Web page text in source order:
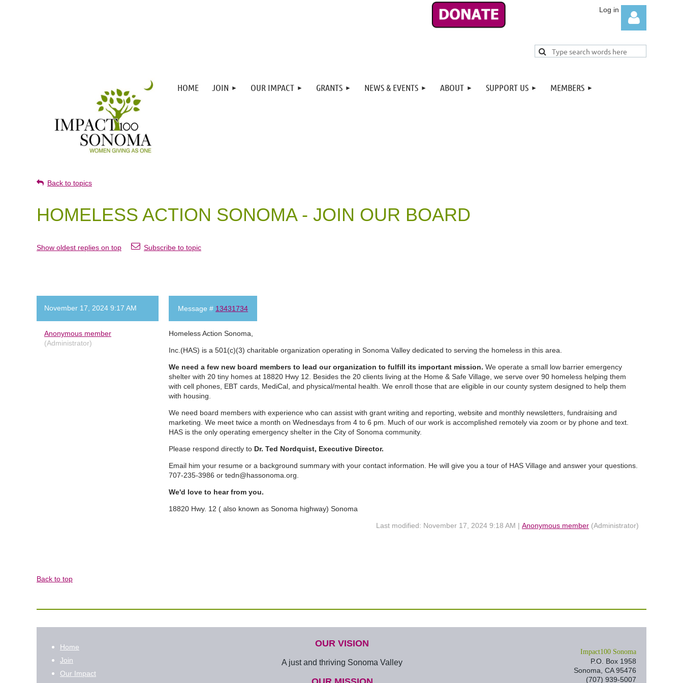
HOME JOIN OUR IMPACT GRANTS NEWS & EVENTS ABOUT SUPPORT US MEMBERS
Back to topics
HOMELESS ACTION SONOMA - JOIN OUR BOARD
Show oldest replies on top Subscribe to topic
November 17, 2024 9:17 AM Message # 13431734
Anonymous member
(Administrator)
Homeless Action Sonoma,
Inc.(HAS) is a 501(c)(3) charitable organization operating in Sonoma Valley dedicated to serving the homeless in this area.
We need a few new board members to lead our organization to fulfill its important mission. We operate a small low barrier emergency
shelter with 20 tiny homes at 18820 Hwy 12. Besides the 20 clients living at the Home & Safe Village, we serve over 90 homeless helping them
with cell phones, EBT cards, MediCal, and physical/mental health. We enroll those that are eligible in our county system designed to help them
with housing.
We need board members with experience who can assist with grant writing and reporting, website and monthly newsletters, fundraising and
marketing. We meet twice a month on Wednesdays from 4 to 6 pm. Much of our work is accomplished remotely via zoom or by phone and text.
HAS is the only operating emergency shelter in the City of Sonoma community.
Please respond directly to Dr. Ted Nordquist, Executive Director.
Email him your resume or a background summary with your contact information. He will give you a tour of HAS Village and answer your questions.
707-235-3986 or tedn@hassonoma.org.
We'd love to hear from you.
18820 Hwy. 12 ( also known as Sonoma highway) Sonoma
Last modified: November 17, 2024 9:18 AM | Anonymous member (Administrator)
Back to top
Home
Join
Our Impact
OUR VISION
A just and thriving Sonoma Valley
Impact100 Sonoma
P.O. Box 1958
Sonoma, CA 95476
(707) 939-5007